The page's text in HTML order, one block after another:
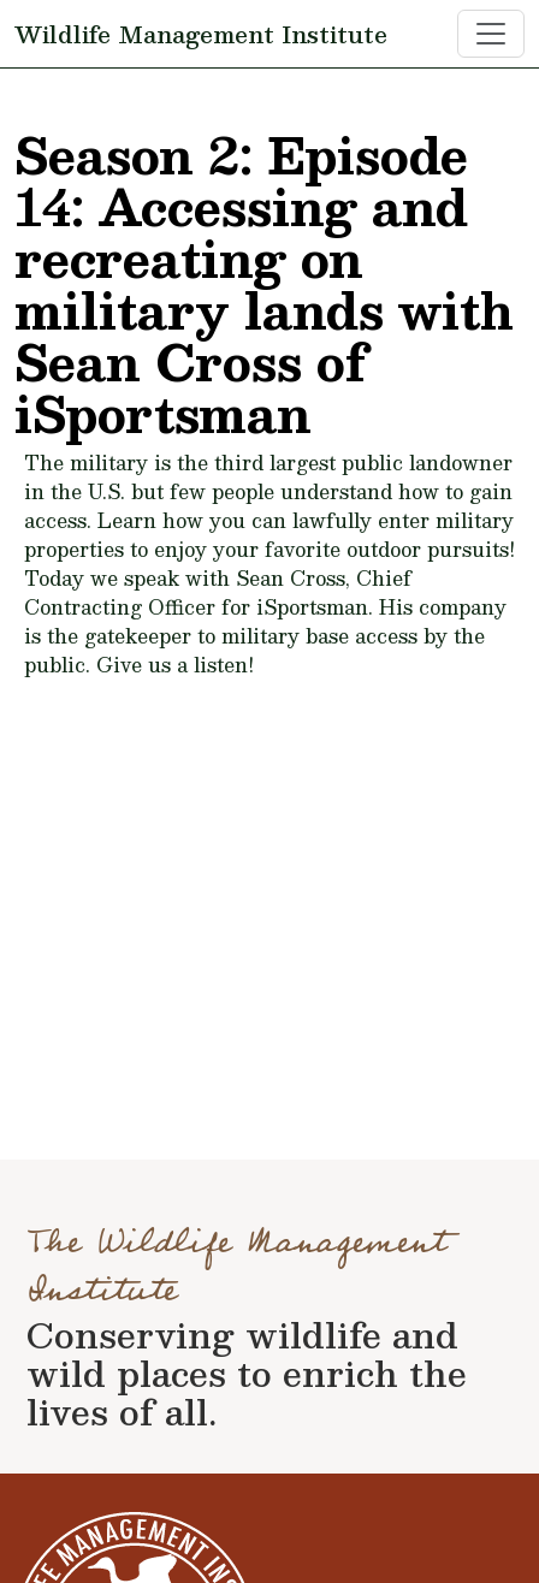
Wildlife Management Institute
Season 2: Episode
14: Accessing and
recreating on
military lands with
Sean Cross of
iSportsman
The military is the third largest public landowner
in the U.S. but few people understand how to gain
access. Learn how you can lawfully enter military
properties to enjoy your favorite outdoor pursuits!
Today we speak with Sean Cross, Chief
Contracting Officer for iSportsman. His company
is the gatekeeper to military base access by the
public. Give us a listen!
The Wildlife Management
Institute
Conserving wildlife and
wild places to enrich the
lives of all.